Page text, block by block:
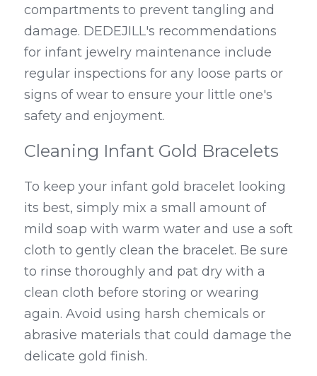
compartments to prevent tangling and
damage. DEDEJILL's recommendations
for infant jewelry maintenance include
regular inspections for any loose parts or
signs of wear to ensure your little one's
safety and enjoyment.
Cleaning Infant Gold Bracelets
To keep your infant gold bracelet looking
its best, simply mix a small amount of
mild soap with warm water and use a soft
cloth to gently clean the bracelet. Be sure
to rinse thoroughly and pat dry with a
clean cloth before storing or wearing
again. Avoid using harsh chemicals or
abrasive materials that could damage the
delicate gold finish.